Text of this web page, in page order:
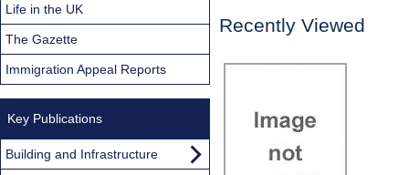
Recently Viewed
Life in the UK
The Gazette
Immigration Appeal Reports
Key Publications
Building and Infrastructure